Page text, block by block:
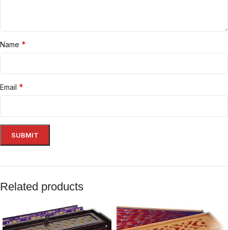
Name *
Email *
Related products